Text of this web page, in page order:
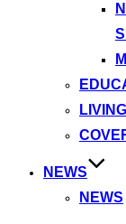
NEWS
NEWS